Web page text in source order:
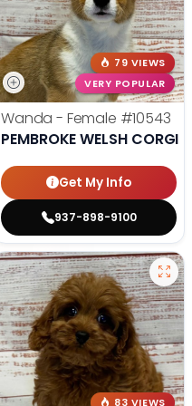
79 VIEWS
VERY POPULAR
Wanda - Female #10543
PEMBROKE WELSH CORGI
Get My Info
937-898-9100
83 VIEWS